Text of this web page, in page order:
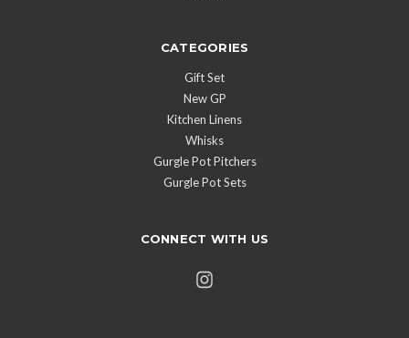
CATEGORIES
Gift Set
New GP
Kitchen Linens
Whisks
Gurgle Pot Pitchers
Gurgle Pot Sets
CONNECT WITH US